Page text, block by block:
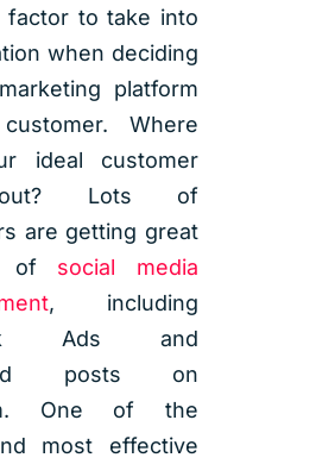
factor to take into
when deciding
platform
Where
ideal customer
Lots of
are getting great
of social media
, including
Ads and
posts on
One of the
most effective